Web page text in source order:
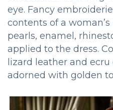
eye. Fancy
contents of a
pearls, enamel,
applied to the dress.
lizard leather and ecru
adorned with golden